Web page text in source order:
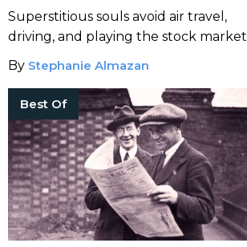
Superstitious souls avoid air travel,
driving, and playing the stock market
every Friday the 13th. But where does
their fear originate?
By Stephanie Almazan
Best Of